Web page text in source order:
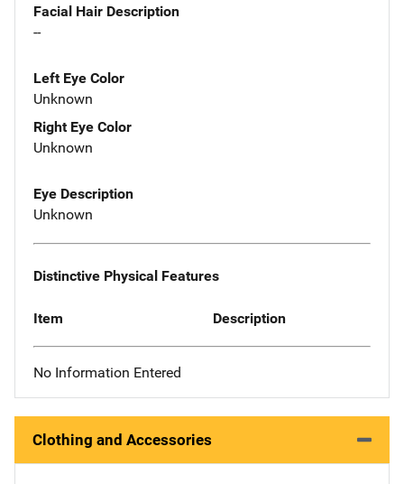
Facial Hair Description
--
Left Eye Color
Unknown
Right Eye Color
Unknown
Eye Description
Unknown
Distinctive Physical Features
Item Description
No Information Entered
Clothing and Accessories